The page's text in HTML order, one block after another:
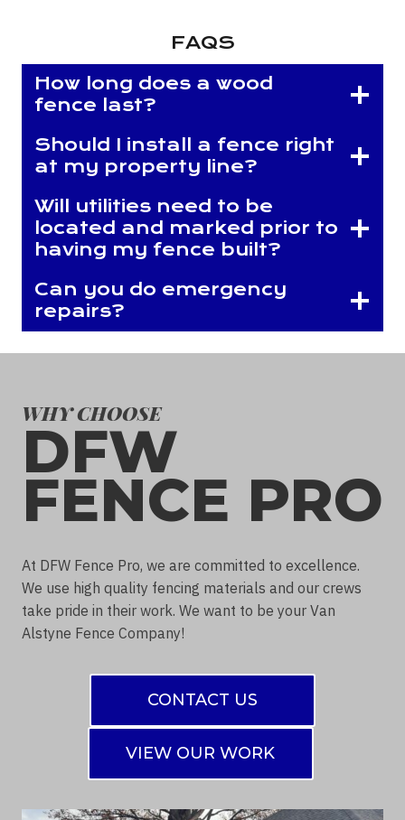
FAQS
How long does a wood
fence last?
Should I install a fence right
at my property line?
Will utilities need to be
located and marked prior to
having my fence built?
Can you do emergency
repairs?
WHY CHOOSE
DFW
FENCE PRO
At DFW Fence Pro, we are committed to excellence.
We use high quality fencing materials and our crews
take pride in their work. We want to be your Van
Alstyne Fence Company!
CONTACT US
VIEW OUR WORK